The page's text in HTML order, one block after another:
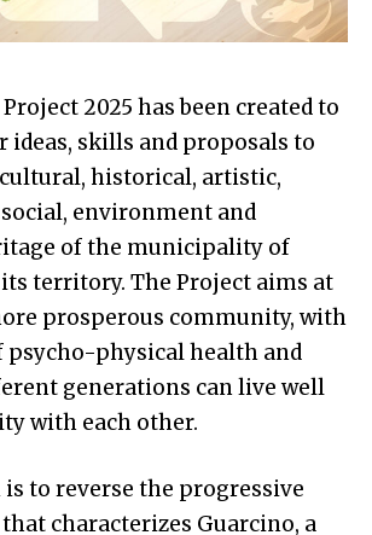
2025 has been created to
ideas, skills and proposals to
historical, artistic,
environment and
of the municipality of
territory. The Project aims at
prosperous community, with
psycho-physical health and
generations can live well
with each other.
to reverse the progressive
characterizes Guarcino, a